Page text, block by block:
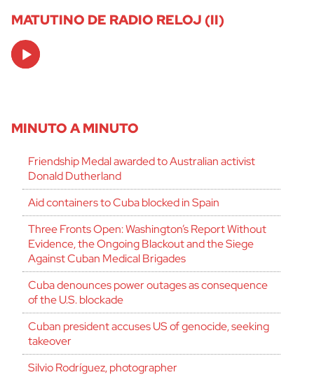
MATUTINO DE RADIO RELOJ (II)
Audio
Player
MINUTO A MINUTO
Friendship Medal awarded to Australian activist
Donald Dutherland
Aid containers to Cuba blocked in Spain
Three Fronts Open: Washington’s Report Without
Evidence, the Ongoing Blackout and the Siege
Against Cuban Medical Brigades
Cuba denounces power outages as consequence
of the U.S. blockade
Cuban president accuses US of genocide, seeking
takeover
Silvio Rodríguez, photographer